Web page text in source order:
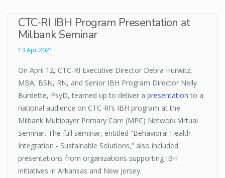
CTC-RI IBH Program Presentation at
Milbank Seminar
13 Apr 2021
On April 12, CTC-RI Executive Director Debra Hurwitz,
MBA, BSN, RN, and Senior IBH Program Director Nelly
Burdette, PsyD, teamed up to deliver a presentation to a
national audience on CTC-RI’s IBH program at the
Milbank Multipayer Primary Care (MPC) Network Virtual
Seminar. The full seminar, entitled “Behavioral Health
Integration - Sustainable Solutions,” also included
presentations from organizations supporting IBH
initiatives in Arkansas and New Jersey.